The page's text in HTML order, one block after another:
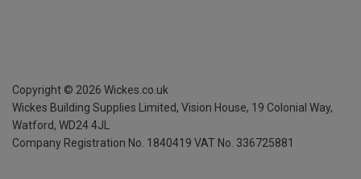
Copyright © 2026 Wickes.co.uk
Wickes Building Supplies Limited, Vision House, 19 Colonial Way,
Watford, WD24 4JL
Company Registration No. 1840419 VAT No. 336725881